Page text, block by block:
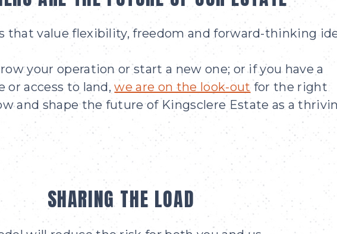
that value flexibility, freedom and forward-thinking
your operation or start a new one; or if you have a
or access to land,we are on the look-out for the right
and shape the future of Kingsclere Estate as a
SHARING THE LOAD